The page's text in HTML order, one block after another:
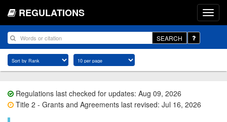
REGULATIONS
SEARCH
Regulations last checked for updates: Aug 09, 2026
Title 2 - Grants and Agreements last revised: Jul 16, 2026